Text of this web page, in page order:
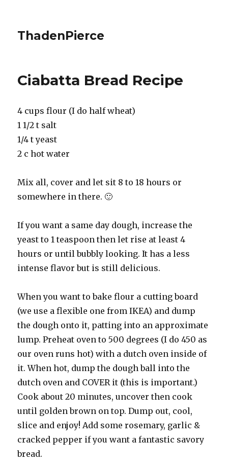
ThadenPierce
Ciabatta Bread Recipe
4 cups flour (I do half wheat)
1 1/2 t salt
1/4 t yeast
2 c hot water
Mix all, cover and let sit 8 to 18 hours or
somewhere in there. 🙂
If you want a same day dough, increase the
yeast to 1 teaspoon then let rise at least 4
hours or until bubbly looking. It has a less
intense flavor but is still delicious.
When you want to bake flour a cutting board
(we use a flexible one from IKEA) and dump
the dough onto it, patting into an approximate
lump. Preheat oven to 500 degrees (I do 450 as
our oven runs hot) with a dutch oven inside of
it. When hot, dump the dough ball into the
dutch oven and COVER it (this is important.)
Cook about 20 minutes, uncover then cook
until golden brown on top. Dump out, cool,
slice and enjoy! Add some rosemary, garlic &
cracked pepper if you want a fantastic savory
bread.